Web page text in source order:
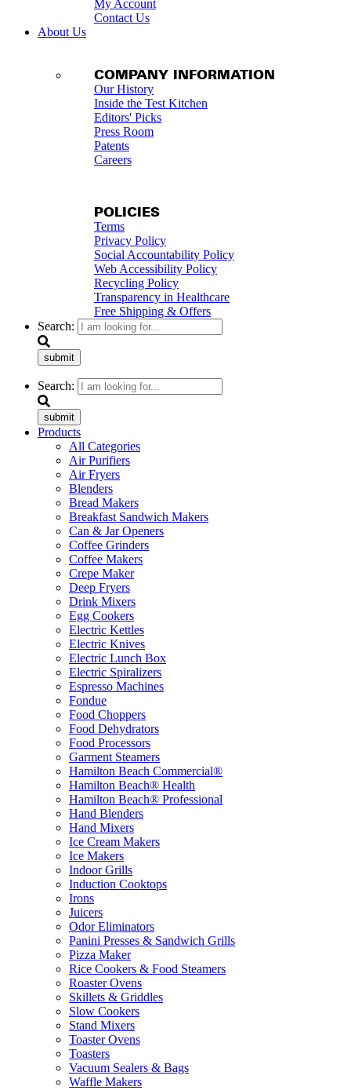
My Account
Contact Us
About Us
COMPANY INFORMATION
Our History
Inside the Test Kitchen
Editors' Picks
Press Room
Patents
Careers
POLICIES
Terms
Privacy Policy
Social Accountability Policy
Web Accessibility Policy
Recycling Policy
Transparency in Healthcare
Free Shipping & Offers
Search:
submit
Search:
submit
Products
All Categories
Air Purifiers
Air Fryers
Blenders
Bread Makers
Breakfast Sandwich Makers
Can & Jar Openers
Coffee Grinders
Coffee Makers
Crepe Maker
Deep Fryers
Drink Mixers
Egg Cookers
Electric Kettles
Electric Knives
Electric Lunch Box
Electric Spiralizers
Espresso Machines
Fondue
Food Choppers
Food Dehydrators
Food Processors
Garment Steamers
Hamilton Beach Commercial®
Hamilton Beach® Health
Hamilton Beach® Professional
Hand Blenders
Hand Mixers
Ice Cream Makers
Ice Makers
Indoor Grills
Induction Cooktops
Irons
Juicers
Odor Eliminators
Panini Presses & Sandwich Grills
Pizza Maker
Rice Cookers & Food Steamers
Roaster Ovens
Skillets & Griddles
Slow Cookers
Stand Mixers
Toaster Ovens
Toasters
Vacuum Sealers & Bags
Waffle Makers